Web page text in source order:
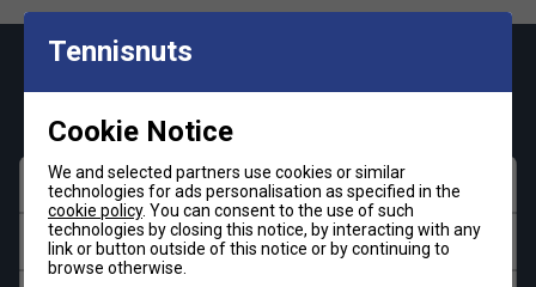
First name
Last name
Tennisnuts
Cookie Notice
We and selected partners use cookies or similar
technologies for ads personalisation as specified in the
cookie policy. You can consent to the use of such
technologies by closing this notice, by interacting with any
link or button outside of this notice or by continuing to
browse otherwise.